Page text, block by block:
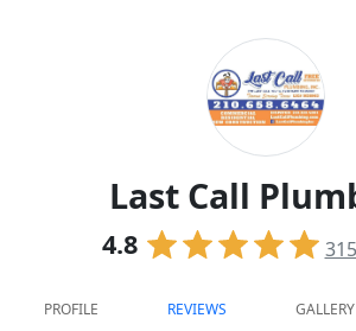
Last Call
4.8 315
PROFILE REVIEWS GALLERY